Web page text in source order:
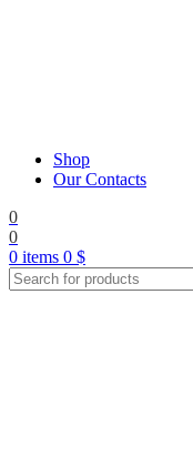
Shop
Our Contacts
0
0
0 items 0 $